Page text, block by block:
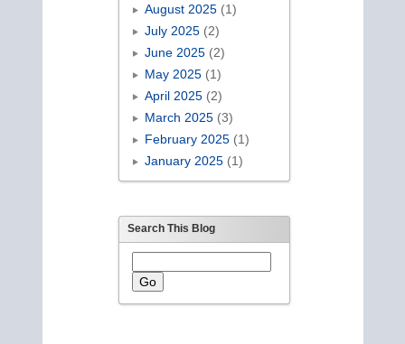
August 2025(1)
July 2025(2)
June 2025(2)
May 2025(1)
April 2025(2)
March 2025(3)
February 2025(1)
January 2025(1)
Search This Blog